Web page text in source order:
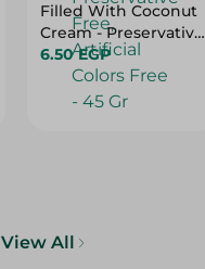
Filled With Coconut
Cream - Preservative
Free, Artificial Colors
Free - 45 Gr
6.50 EGP
View All